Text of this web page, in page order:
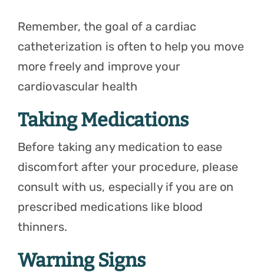
Remember, the goal of a cardiac
catheterization is often to help you move
more freely and improve your
cardiovascular health
Taking Medications
Before taking any medication to ease
discomfort after your procedure, please
consult with us, especially if you are on
prescribed medications like blood
thinners.
Warning Signs